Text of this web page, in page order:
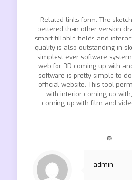
Related links form. The
bettered than other version
smart fillable fields and
quality is also outstanding in
simplest ever software
web for 3D coming up with
software is pretty simple to
official website. This tool
with interior coming up
coming up with film and
❿
admin